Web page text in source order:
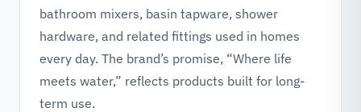
bathroom mixers, basin tapware, shower
hardware, and related fittings used in homes
every day. The brand’s promise, “Where life
meets water,” reflects products built for long-
term use.